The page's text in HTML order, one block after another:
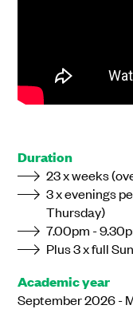
Duration
23 x weeks
3 x evenings
Thursday)
7.00pm -
Plus 3 x full
Academic year
September 2026 -